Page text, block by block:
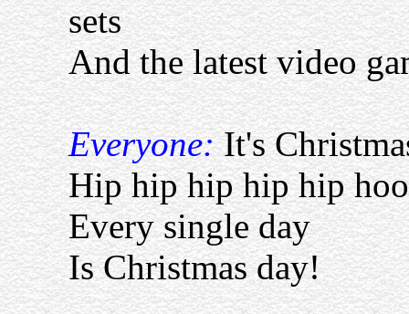
sets
And the latest video
Everyone:It's
Hip hip hip hip hip
Every single day
Is Christmas day!